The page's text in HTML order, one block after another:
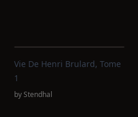
Vie De Henri Brulard, Tome
1
byStendhal